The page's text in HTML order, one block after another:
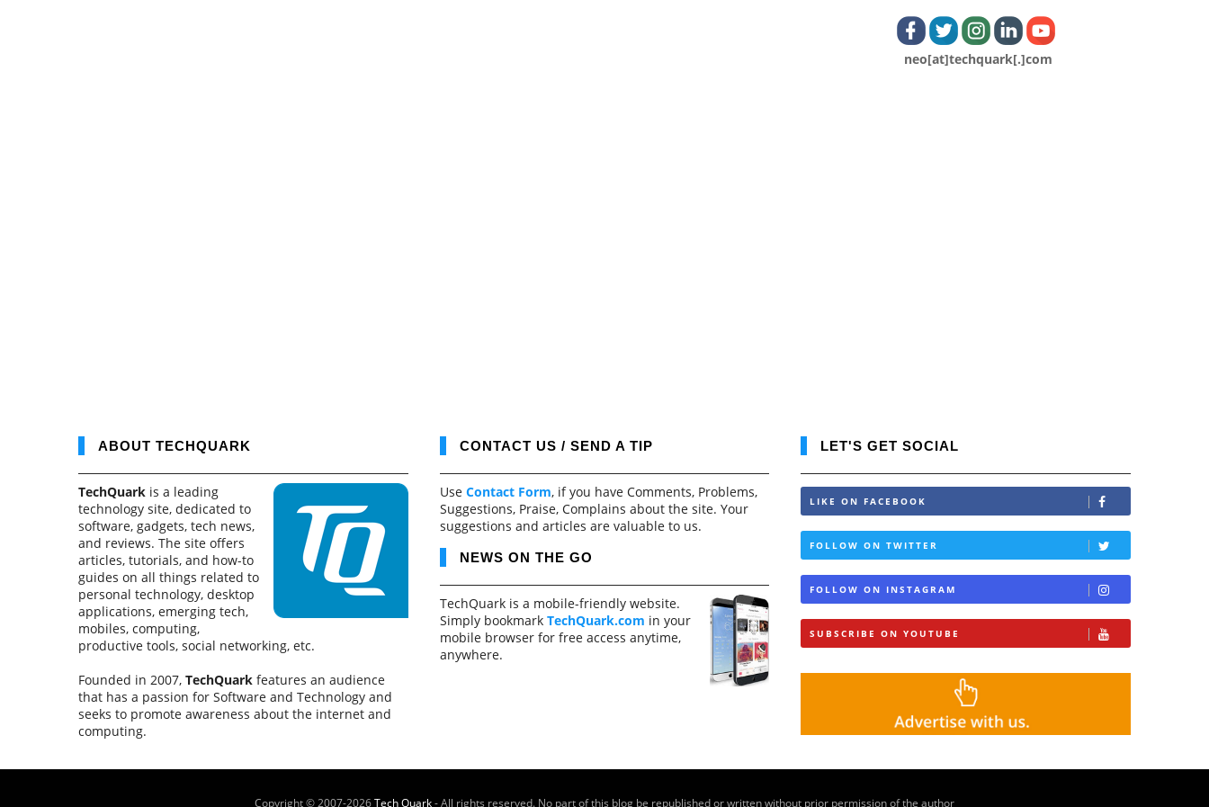
neo[at]techquark[.]com
ABOUT TECHQUARK
TechQuark is a leading
technology site, dedicated to
software, gadgets, tech news,
and reviews. The site offers
articles, tutorials, and how-to
guides on all things related to
personal technology, desktop
applications, emerging tech,
mobiles, computing,
productive tools, social networking, etc.
Founded in 2007, TechQuark features an audience
that has a passion for Software and Technology and
seeks to promote awareness about the internet and
computing.
CONTACT US / SEND A TIP
Use Contact Form, if you have Comments, Problems,
Suggestions, Praise, Complains about the site. Your
suggestions and articles are valuable to us.
NEWS ON THE GO
TechQuark is a mobile-friendly website.
Simply bookmark TechQuark.com in your
mobile browser for free access anytime,
anywhere.
LET'S GET SOCIAL
LIKE ON FACEBOOK
FOLLOW ON TWITTER
FOLLOW ON INSTAGRAM
SUBSCRIBE ON YOUTUBE
Copyright © 2007-2026Tech Quark- All rights reserved. No part of this blog be republished or written without prior permission of the author